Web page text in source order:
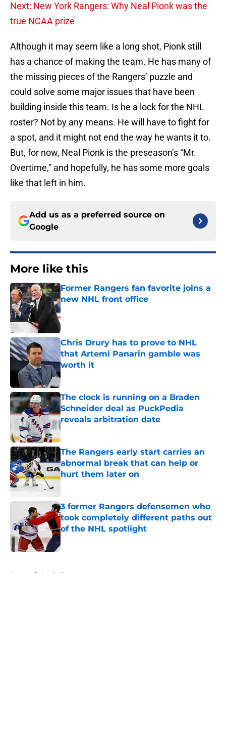
Next: New York Rangers: Why Neal Pionk was the
true NCAA prize
Although it may seem like a long shot, Pionk still
has a chance of making the team. He has many of
the missing pieces of the Rangers’ puzzle and
could solve some major issues that have been
building inside this team. Is he a lock for the NHL
roster? Not by any means. He will have to fight for
a spot, and it might not end the way he wants it to.
But, for now, Neal Pionk is the preseason’s “Mr.
Overtime,” and hopefully, he has some more goals
like that left in him.
Add us as a preferred source on
Google
More like this
Former Rangers fan favorite joins a
new NHL front office
Published by on Invalid Date
Chris Drury has to prove to NHL
that Artemi Panarin gamble was
worth it
Published by on Invalid Date
The clock is running on a Braden
Schneider deal as PuckPedia
reveals arbitration date
Published by on Invalid Date
The Rangers early start carries an
abnormal break that can help or
hurt them later on
3 former Rangers defensemen who
took completely different paths out
of the NHL spotlight
Home / Analysis